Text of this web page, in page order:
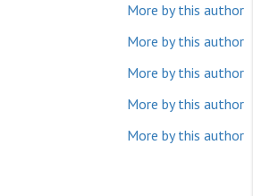
More by this author
More by this author
More by this author
More by this author
More by this author